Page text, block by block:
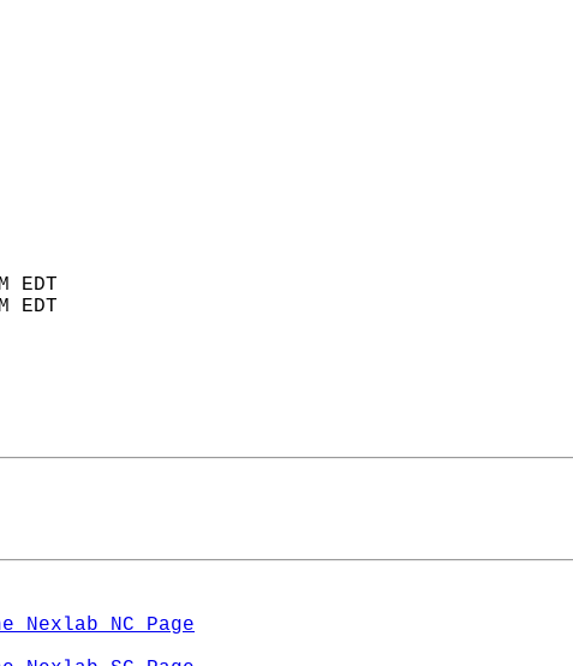
AM
PM
86
YEAR
1985
1972
PM EDT
PM EDT
Nexlab NC Page